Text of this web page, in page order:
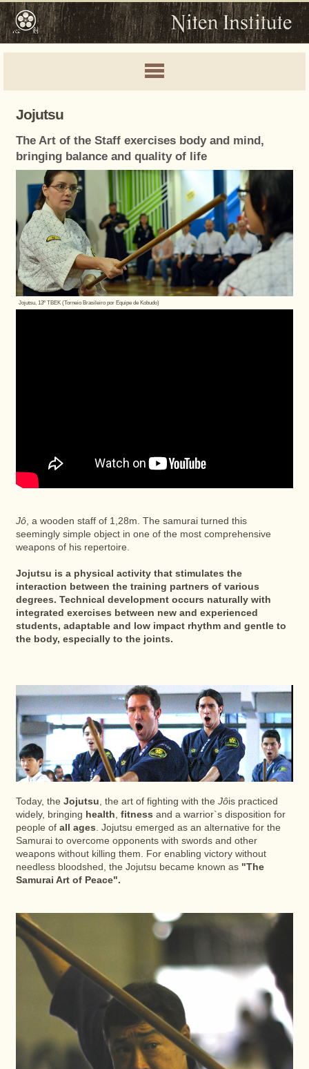
Jojutsu
The Art of the Staff exercises body and mind,
bringing balance and quality of life
Jojutsu, 13º TBEK (Torneio Brasileiro por Equipe de Kobudo)
Jô, a wooden staff of 1,28m. The samurai turned this
seemingly simple object in one of the most comprehensive
weapons of his repertoire.
Jojutsu is a physical activity that stimulates the
interaction between the training partners of various
degrees. Technical development occurs naturally with
integrated exercises between new and experienced
students, adaptable and low impact rhythm and gentle to
the body, especially to the joints.
Today, the Jojutsu, the art of fighting with the Jôis practiced
widely, bringing health, fitness and a warrior`s disposition for
people of all ages. Jojutsu emerged as an alternative for the
Samurai to overcome opponents with swords and other
weapons without killing them. For enabling victory without
needless bloodshed, the Jojutsu became known as "The
Samurai Art of Peace".